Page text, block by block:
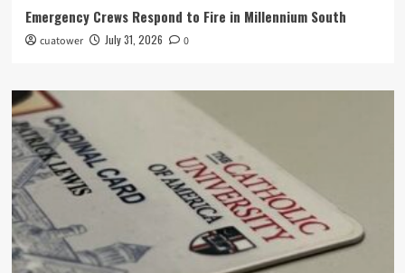
Emergency Crews Respond to Fire in Millennium South
cuatower July 31, 2026 0